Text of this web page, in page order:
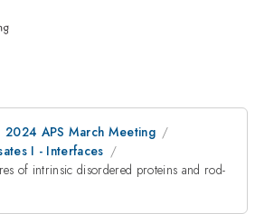
2024 APS March Meeting
I - Interfaces
of intrinsic disordered proteins and rod-